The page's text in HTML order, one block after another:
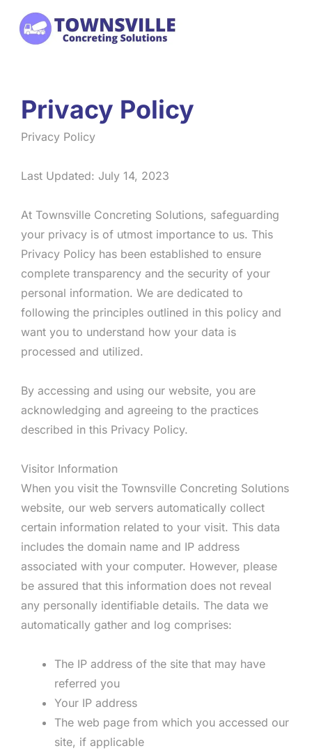
content
Privacy Policy
Privacy Policy
Last Updated: July 14, 2023
At Townsville Concreting Solutions, safeguarding
your privacy is of utmost importance to us. This
Privacy Policy has been established to ensure
complete transparency and the security of your
personal information. We are dedicated to
following the principles outlined in this policy and
want you to understand how your data is
processed and utilized.
By accessing and using our website, you are
acknowledging and agreeing to the practices
described in this Privacy Policy.
Visitor Information
When you visit the Townsville Concreting Solutions
website, our web servers automatically collect
certain information related to your visit. This data
includes the domain name and IP address
associated with your computer. However, please
be assured that this information does not reveal
any personally identifiable details. The data we
automatically gather and log comprises:
The IP address of the site that may have
referred you
Your IP address
The web page from which you accessed our
site, if applicable